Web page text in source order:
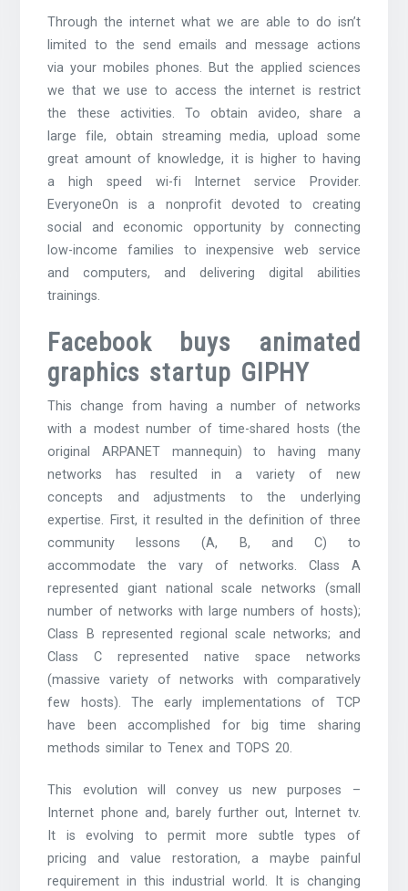
Through the internet what we are able to do isn’t
limited to the send emails and message actions
via your mobiles phones. But the applied sciences
we that we use to access the internet is restrict
the these activities. To obtain avideo, share a
large file, obtain streaming media, upload some
great amount of knowledge, it is higher to having
a high speed wi-fi Internet service Provider.
EveryoneOn is a nonprofit devoted to creating
social and economic opportunity by connecting
low-income families to inexpensive web service
and computers, and delivering digital abilities
trainings.
Facebook buys animated
graphics startup GIPHY
This change from having a number of networks
with a modest number of time-shared hosts (the
original ARPANET mannequin) to having many
networks has resulted in a variety of new
concepts and adjustments to the underlying
expertise. First, it resulted in the definition of three
community lessons (A, B, and C) to
accommodate the vary of networks. Class A
represented giant national scale networks (small
number of networks with large numbers of hosts);
Class B represented regional scale networks; and
Class C represented native space networks
(massive variety of networks with comparatively
few hosts). The early implementations of TCP
have been accomplished for big time sharing
methods similar to Tenex and TOPS 20.
This evolution will convey us new purposes –
Internet phone and, barely further out, Internet tv.
It is evolving to permit more subtle types of
pricing and value restoration, a maybe painful
requirement in this industrial world. It is changing